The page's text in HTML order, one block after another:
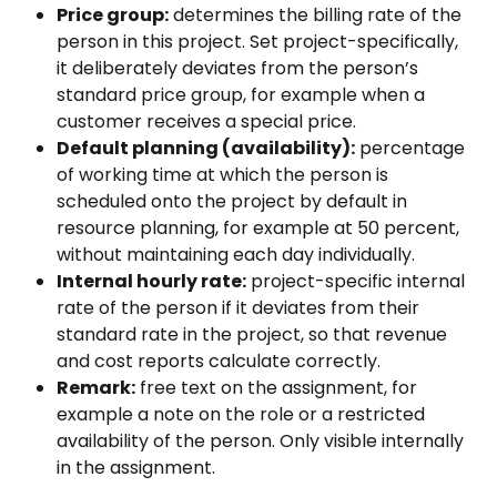
Price group: determines the billing rate of the
person in this project. Set project-specifically,
it deliberately deviates from the person’s
standard price group, for example when a
customer receives a special price.
Default planning (availability): percentage
of working time at which the person is
scheduled onto the project by default in
resource planning, for example at 50 percent,
without maintaining each day individually.
Internal hourly rate: project-specific internal
rate of the person if it deviates from their
standard rate in the project, so that revenue
and cost reports calculate correctly.
Remark: free text on the assignment, for
example a note on the role or a restricted
availability of the person. Only visible internally
in the assignment.